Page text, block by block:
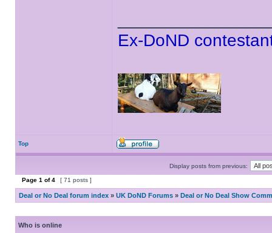
Ex-DoND
Top
Display posts from previous:
Page 1 of4 [ 71 posts ]
Deal or No Deal forum index » UK DoND Forums » Deal or No Deal Show
Who is online